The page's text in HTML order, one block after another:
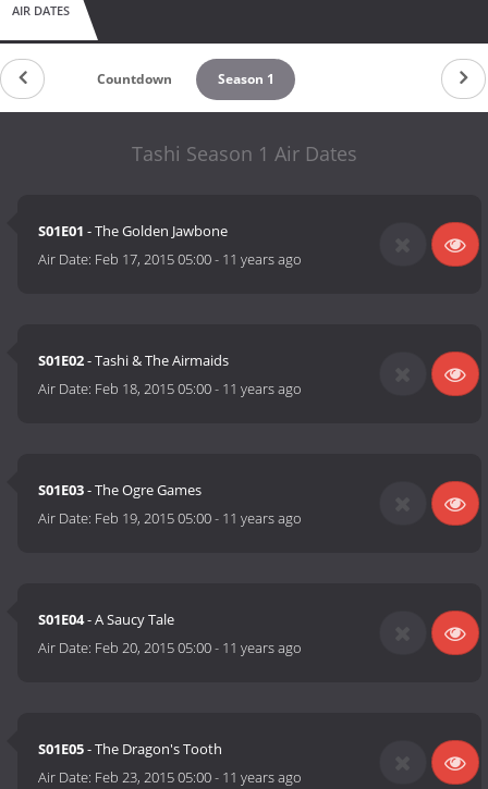
AIR DATES
Countdown Season 1
Tashi Season 1 Air Dates
S01E01 - The Golden Jawbone
Air Date: Feb 17, 2015 05:00- 11 years ago
S01E02- Tashi & The Airmaids
Air Date: Feb 18, 2015 05:00- 11 years ago
S01E03- The Ogre Games
Air Date: Feb 19, 2015 05:00- 11 years ago
S01E04- A Saucy Tale
Air Date: Feb 20, 2015 05:00- 11 years ago
S01E05- The Dragon's Tooth
Air Date: Feb 23, 2015 05:00- 11 years ago